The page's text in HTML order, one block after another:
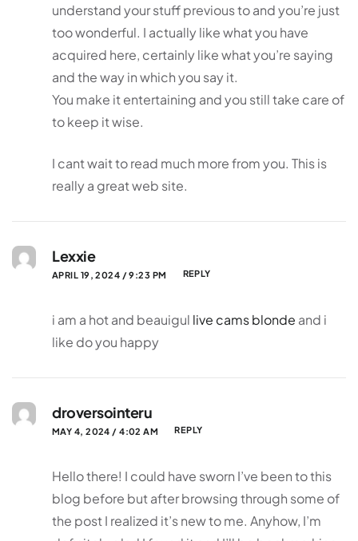
understand your stuff previous to and you’re just
too wonderful. I actually like what you have
acquired here, certainly like what you’re saying
and the way in which you say it.
You make it entertaining and you still take care of
to keep it wise.
I cant wait to read much more from you. This is
really a great web site.
Lexxie
APRIL 19, 2024 / 9:23 PM REPLY
i am a hot and beauigul live cams blonde and i
like do you happy
droversointeru
MAY 4, 2024 / 4:02 AM REPLY
Hello there! I could have sworn I’ve been to this
blog before but after browsing through some of
the post I realized it’s new to me. Anyhow, I’m